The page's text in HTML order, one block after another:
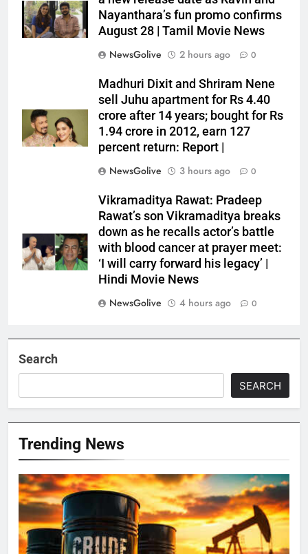
Nayanthara’s fun promo confirms
August 28 | Tamil Movie News
NewsGolive
2 hours ago 0
Madhuri Dixit and Shriram Nene
sell Juhu apartment for Rs 4.40
crore after 14 years; bought for Rs
1.94 crore in 2012, earn 127
percent return: Report |
NewsGolive
3 hours ago 0
Vikramaditya Rawat: Pradeep
Rawat’s son Vikramaditya breaks
down as he recalls actor’s battle
with blood cancer at prayer meet:
‘I will carry forward his legacy’ |
Hindi Movie News
NewsGolive
4 hours ago 0
Search
SEARCH
Trending News